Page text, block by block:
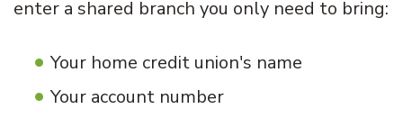
enter a shared branch you only need to bring:
Your home credit union's name
Your account number